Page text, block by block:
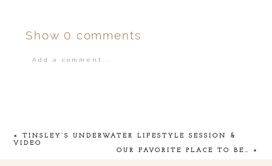
Show 0 comments
Add a comment...
«
TINSLEY’S UNDERWATER LIFESTYLE SESSION &
VIDEO
OUR FAVORITE PLACE TO BE…
»